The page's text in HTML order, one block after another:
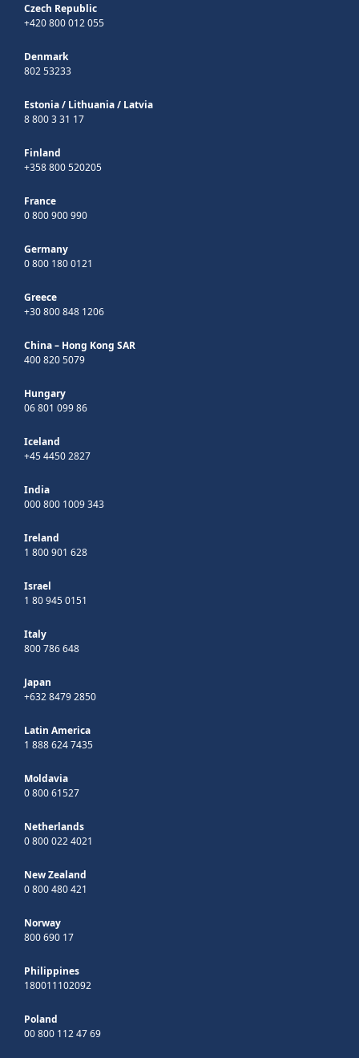
Czech Republic
+420 800 012 055
Denmark
802 53233
Estonia/ Lithuania/ Latvia
8 800 3 31 17
Finland
+358 800 520205
France
0 800 900 990
Germany
0 800 180 0121
Greece
+30 800 848 1206
China – Hong Kong SAR
400 820 5079
Hungary
06 801 099 86
Iceland
+45 4450 2827
India
000 800 1009 343
Ireland
1 800 901 628
Israel
1 80 945 0151
Italy
800 786 648
Japan
+632 8479 2850
Latin America
1 888 624 7435
Moldavia
0 800 61527
Netherlands
0 800 022 4021
New Zealand
0 800 480 421
Norway
800 690 17
Philippines
180011102092
Poland
00 800 112 47 69